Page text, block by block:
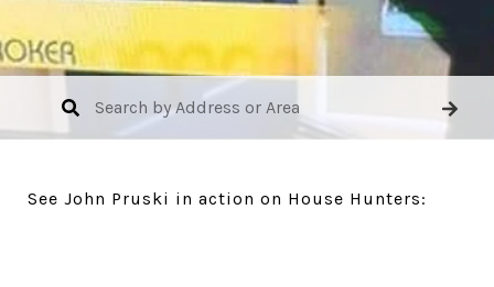
See John Pruski in action on House Hunters: